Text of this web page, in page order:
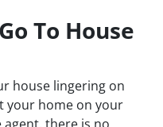
To House
house lingering on
your home on your